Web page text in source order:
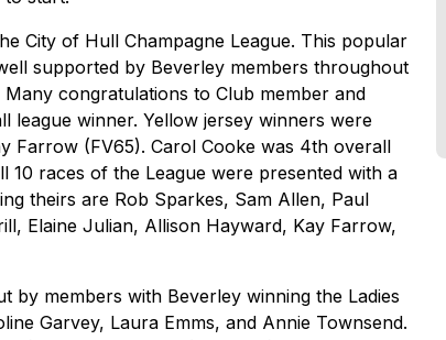
City of Hull Champagne League. This popular
supported by Beverley members throughout
congratulations to Club member and
league winner. Yellow jersey winners were
Farrow (FV65). Carol Cooke was 4th overall
10 races of the League were presented with a
theirs are Rob Sparkes, Sam Allen, Paul
Elaine Julian, Allison Hayward, Kay Farrow,
by members with Beverley winning the Ladies
Garvey, Laura Emms, and Annie Townsend.